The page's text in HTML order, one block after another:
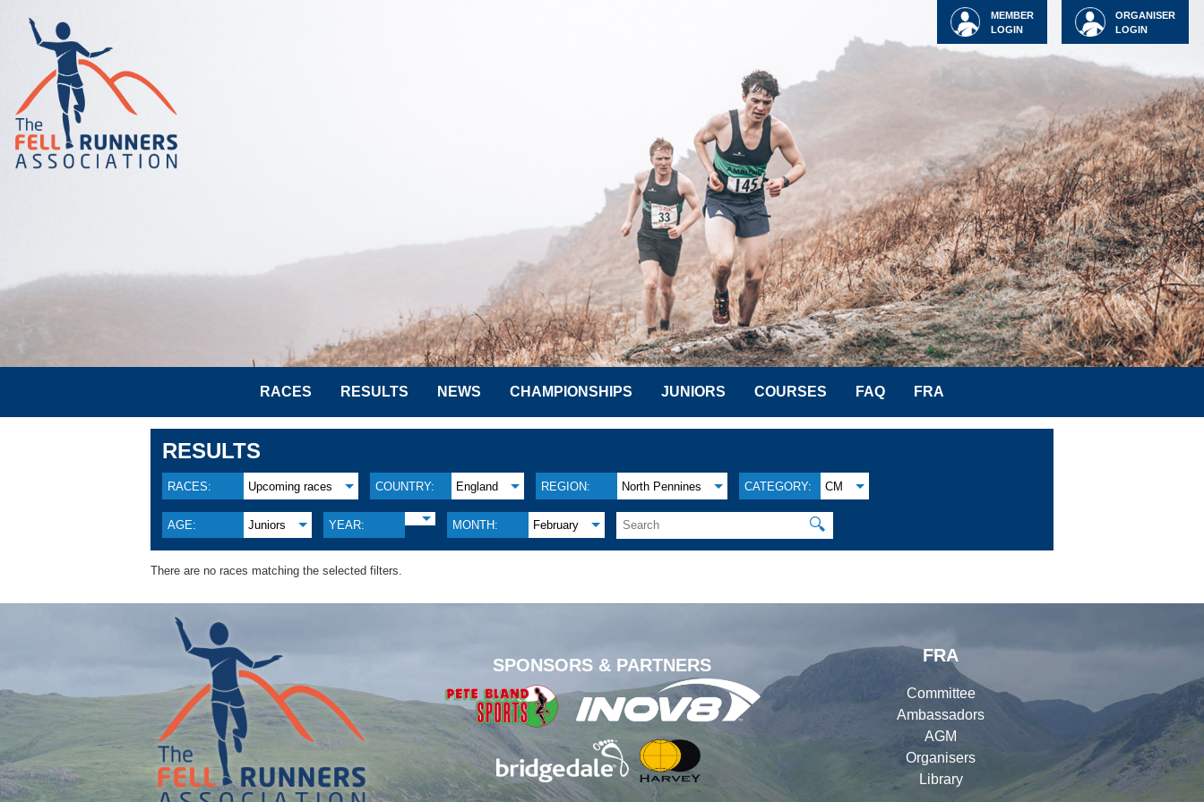
ORGANISER
LOGIN
MEMBER
LOGIN
RACES RESULTS NEWS CHAMPIONSHIPS JUNIORS COURSES FAQ FRA
RESULTS
RACES: Upcoming races COUNTRY: England REGION: North Pennines CATEGORY: CM
AGE: Juniors YEAR: MONTH: February 🔍
There are no races matching the selected filters.
SPONSORS & PARTNERS
FRA
Committee
Ambassadors
AGM
Organisers
Library